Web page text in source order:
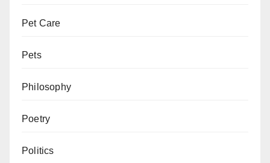
Pet Care
Pets
Philosophy
Poetry
Politics